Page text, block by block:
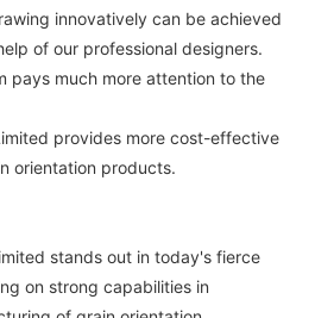
innovatively can be achieved
of our professional designers.
pays much more attention to the
provides more cost-effective
orientation products.
stands out in today's fierce
on strong capabilities in